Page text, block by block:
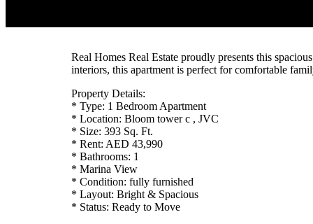
Real Homes Real Estate proudly presents this
interiors, this apartment is perfect for comfortable
Property Details:
* Type: 1 Bedroom Apartment
* Location: Bloom tower c , JVC
* Size: 393 Sq. Ft.
* Rent: AED 43,990
* Bathrooms: 1
* Marina View
* Condition: fully furnished
* Layout: Bright & Spacious
* Status: Ready to Move